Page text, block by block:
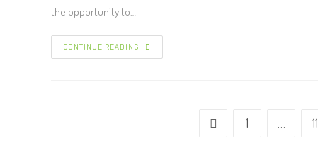
the opportunity to…
CONTINUE READING
1 … 11